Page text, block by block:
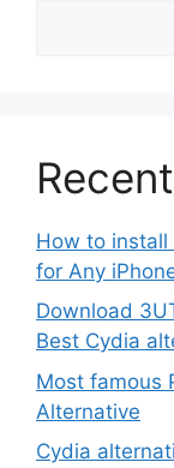
How to install
for Any
Download
Best Cydia
Most famous
Alternative
Cydia